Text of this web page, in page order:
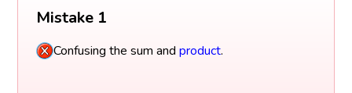
Mistake 1
Confusing the sum and product.